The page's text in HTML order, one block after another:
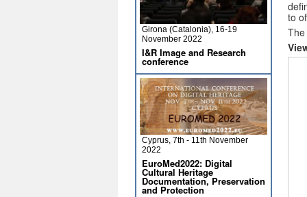
to
Girona (Catalonia), 16-19
November 2022
I&R Image and Research
conference
Cyprus, 7th - 11th November
2022
EuroMed2022: Digital
Cultural Heritage
Documentation, Preservation
and Protection